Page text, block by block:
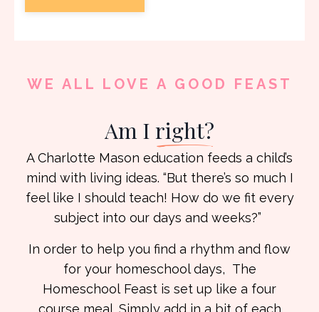
WE ALL LOVE A GOOD FEAST
Am I right?
A Charlotte Mason education feeds a child’s
mind with living ideas. “But there’s so much I
feel like I should teach! How do we fit every
subject into our days and weeks?”
In order to help you find a rhythm and flow
for your homeschool days, The
HomeschoolFeast is set up like a four